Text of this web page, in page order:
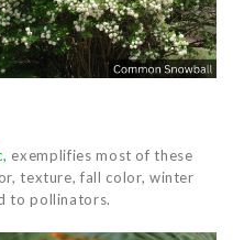
exemplifies most of these
texture, fall color, winter
to pollinators.